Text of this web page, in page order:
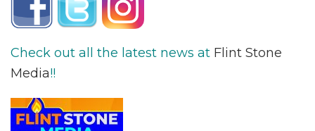
Check out all the latest news at Flint Stone
Media!!